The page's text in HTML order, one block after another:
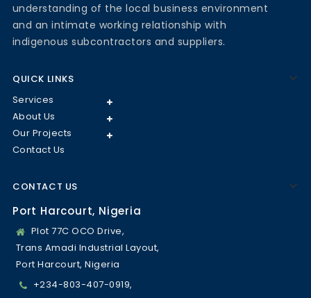
understanding of the local business environment
and an intimate working relationship with
indigenous subcontractors and suppliers.
QUICK LINKS
Services
About Us
Our Projects
Contact Us
CONTACT US
Port Harcourt, Nigeria
Plot 77C OCO Drive,
Trans Amadi Industrial Layout,
Port Harcourt, Nigeria
+234-803-407-0919,